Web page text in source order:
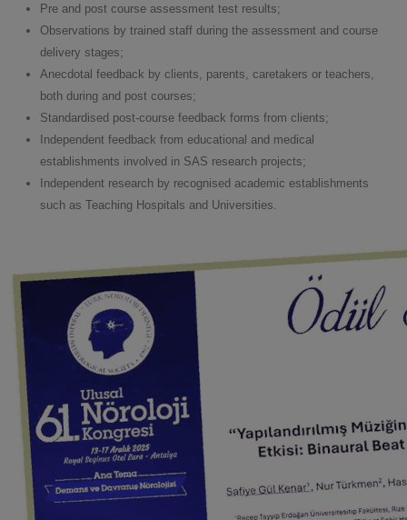
Pre and post course assessment test results;
Observations by trained staff during the assessment and course
delivery stages;
Anecdotal feedback by clients, parents, caretakers or teachers,
both during and post courses;
Standardised post-course feedback forms from clients;
Independent feedback from educational and medical
establishments involved in SAS research projects;
Independent research by recognised academic establishments
such as Teaching Hospitals and Universities.